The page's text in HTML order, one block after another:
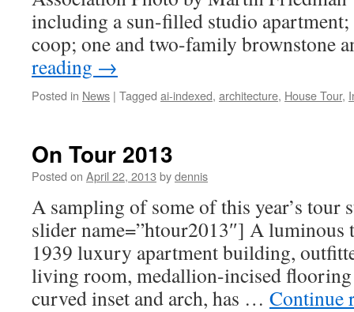
including a sun-filled studio apartment;
coop; one and two-family brownstone
reading →
Posted in News | Tagged ai-indexed, architecture, House Tour,
On Tour 2013
Posted on April 22, 2013 bydennis
A sampling of some of this year’s
slider name=”htour2013″] A luminous
1939 luxury apartment building,
living room, medallion-incised flooring
curved inset and arch, has … Continue